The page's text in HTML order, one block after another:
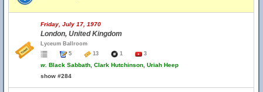
Friday, July 17, 1970
London, United Kingdom
Lyceum Ballroom
5
13 1 3
w. Black Sabbath, Clark Hutchinson, Uriah Heep
show #284